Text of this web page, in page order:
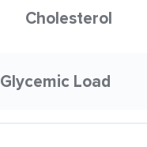
Cholesterol
Glycemic Load